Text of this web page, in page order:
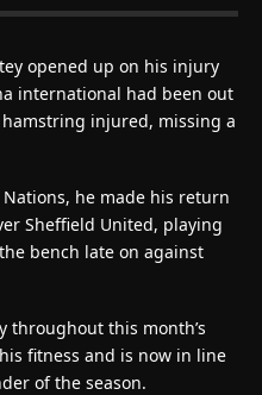
opened up on his injury
international had been out
injured, missing a
he made his return
Sheffield United, playing
bench late on against
throughout this month’s
fitness and is now in line
of the season.